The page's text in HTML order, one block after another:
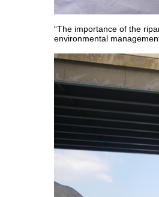
“The importance of the
environmental